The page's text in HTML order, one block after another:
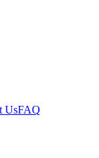
UsFAQ